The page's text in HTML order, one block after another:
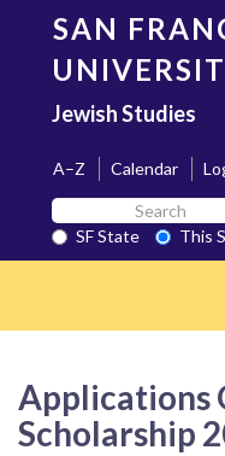
content
SAN
Jewish Studies
A–Z Calendar
Search
SF
State
SF State
This
Applications
Scholarship